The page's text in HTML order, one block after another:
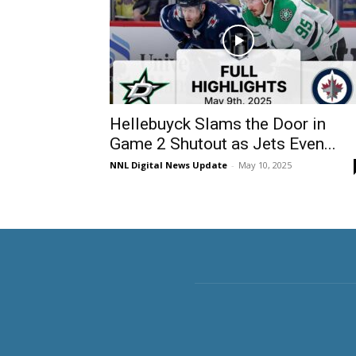
Hellebuyck Slams the Door in
Game 2 Shutout as Jets Even...
NNL Digital News Update - May 10, 2025